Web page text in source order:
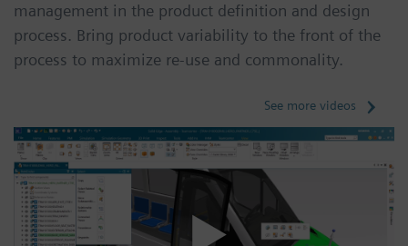
management in the product definition and design
process. Bring product variability to the front of the
process to maximize re-use and commonality.
See more videos